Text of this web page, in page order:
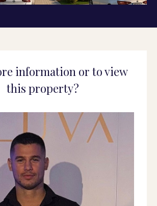
information or to view
this property?